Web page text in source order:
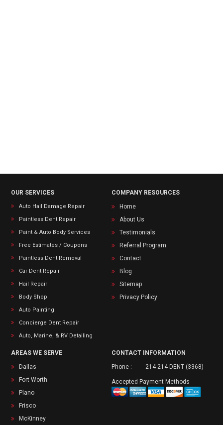
OUR SERVICES
Auto Hail Damage Repair
Paintless Dent Repair
Paint & Auto Body Services
Free Estimates / Coupons
Paintless Dent Removal
Car Dent Repair
Hail Repair
Body Shop
Auto Painting
Concierge Dent Repair
Auto, Marine, & RV Detailing
COMPANY RESOURCES
Home
About Us
Testimonials
Referral Program
Contact
Blog
Sitemap
Privacy Policy
AREAS WE SERVE
Dallas
Fort Worth
Plano
Frisco
McKinney
CONTACT INFORMATION
Phone :
214-214-DENT (3368)
Accepted Payment Methods